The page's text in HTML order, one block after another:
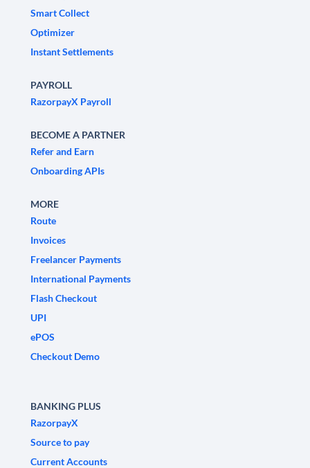
Smart Collect
Optimizer
Instant Settlements
PAYROLL
RazorpayX Payroll
BECOME A PARTNER
Refer and Earn
Onboarding APIs
MORE
Route
Invoices
Freelancer Payments
International Payments
Flash Checkout
UPI
ePOS
Checkout Demo
BANKING PLUS
RazorpayX
Source to pay
Current Accounts